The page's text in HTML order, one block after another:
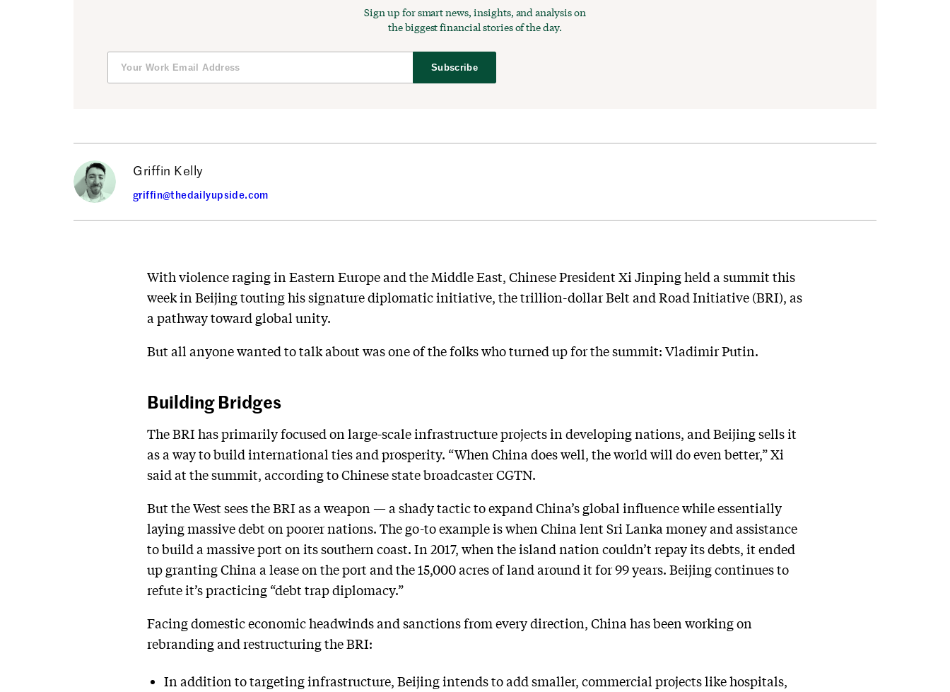
Sign up for smart news, insights, and analysis on
the biggest financial stories of the day.
Subscribe
Griffin Kelly
griffin@thedailyupside.com
With violence raging in Eastern Europe and the Middle East, Chinese President Xi Jinping held a summit this
week in Beijing touting his signature diplomatic initiative, the trillion-dollar Belt and Road Initiative (BRI), as
a pathway toward global unity.
But all anyone wanted to talk about was one of the folks who turned up for the summit: Vladimir Putin.
Building Bridges
The BRI has primarily focused on large-scale infrastructure projects in developing nations, and Beijing sells it
as a way to build international ties and prosperity. “When China does well, the world will do even better,” Xi
said at the summit, according to Chinese state broadcaster CGTN.
But the West sees the BRI as a weapon — a shady tactic to expand China’s global influence while essentially
laying massive debt on poorer nations. The go-to example is when China lent Sri Lanka money and assistance
to build a massive port on its southern coast. In 2017, when the island nation couldn’t repay its debts, it ended
up granting China a lease on the port and the 15,000 acres of land around it for 99 years. Beijing continues to
refute it’s practicing “debt trap diplomacy.”
Facing domestic economic headwinds and sanctions from every direction, China has been working on
rebranding and restructuring the BRI:
In addition to targeting infrastructure, Beijing intends to add smaller, commercial projects like hospitals,